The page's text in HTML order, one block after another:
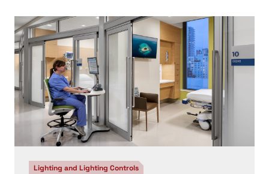
Lighting and Lighting Controls